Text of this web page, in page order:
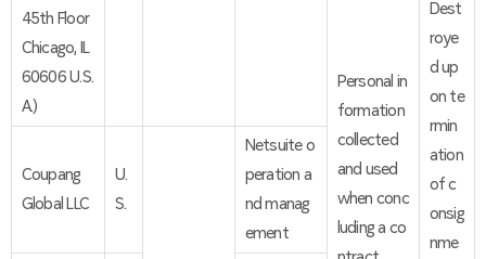
45th Floor
Chicago, IL
60606 U.S.
A.)
Personal in
formation
collected
and used
when conc
luding a co
Dest
roye
d up
on te
rmin
ation
of c
onsig
nme
Coupang
Global LLC
U.
S.
Netsuite o
peration a
nd manag
ement